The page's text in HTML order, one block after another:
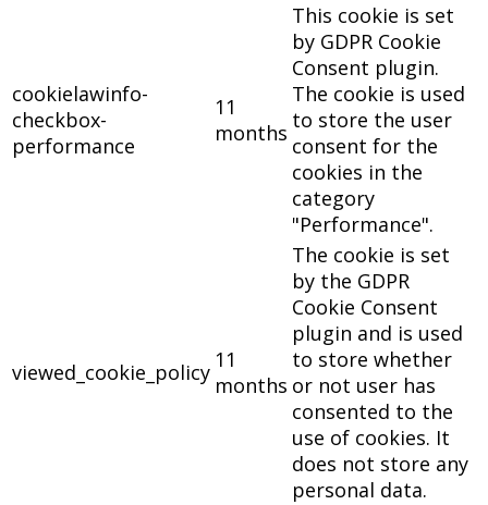
cookielawinfo-
checkbox-
performance
11
months
This cookie is set
by GDPR Cookie
Consent plugin.
The cookie is used
to store the user
consent for the
cookies in the
category
"Performance".
viewed_cookie_policy 11
months
The cookie is set
by the GDPR
Cookie Consent
plugin and is used
to store whether
or not user has
consented to the
use of cookies. It
does not store any
personal data.